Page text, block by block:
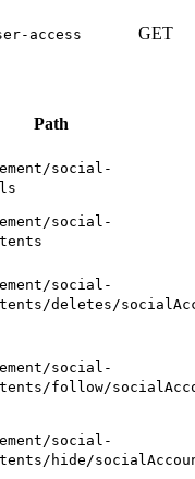
access GET
Path
social-
social-
social-
deletes/
social-
follow/
social-
hide/